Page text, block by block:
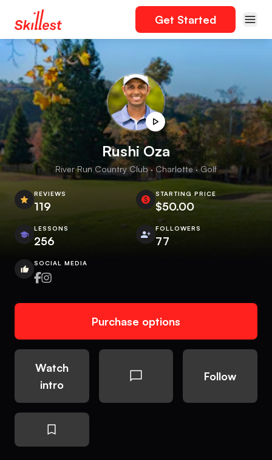
Get Started
Rushi Oza
River Run Country Club · Charlotte · Golf
REVIEWS
119
STARTING PRICE
$50.00
LESSONS
256
FOLLOWERS
77
SOCIAL MEDIA
Purchase options
Watch
intro
Follow